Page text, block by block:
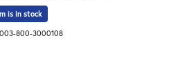
is in stock
003-800-3000108